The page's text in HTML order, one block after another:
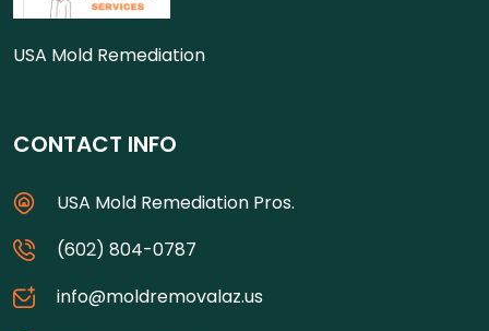
USA Mold Remediation
CONTACT INFO
USA Mold Remediation Pros.
(602) 804-0787
info@moldremovalaz.us